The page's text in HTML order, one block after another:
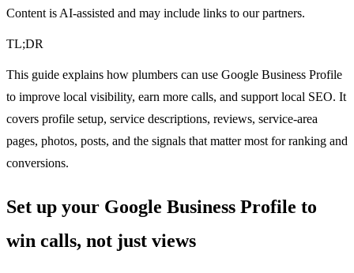
Content is AI-assisted and may include links to our partners.
TL;DR
This guide explains how plumbers can use Google Business Profile
to improve local visibility, earn more calls, and support local SEO. It
covers profile setup, service descriptions, reviews, service-area
pages, photos, posts, and the signals that matter most for ranking and
conversions.
Set up your Google Business Profile to
win calls, not just views